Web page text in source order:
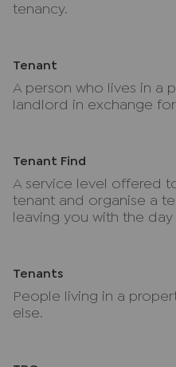
tenancy.
Tenant
A person who lives in a
landlord in exchange
Tenant Find
A service level offered
tenant and organise a
leaving you with the
Tenants
People living in a
else.